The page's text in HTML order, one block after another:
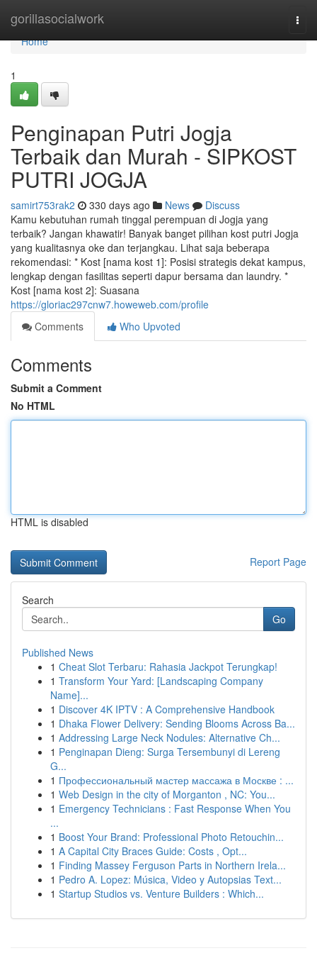
gorillasocialwork
Home
Home
1
Penginapan Putri Jogja
Terbaik dan Murah - SIPKOST
PUTRI JOGJA
samirt753rak2 330 days ago News
Discuss
Kamu kebutuhan rumah tinggal perempuan di Jogja yang
terbaik? Jangan khawatir! Banyak banget pilihan kost putri Jogja
yang kualitasnya oke dan terjangkau. Lihat saja beberapa
rekomendasi: * Kost [nama kost 1]: Posisi strategis dekat kampus,
lengkap dengan fasilitas seperti dapur bersama dan laundry. *
Kost [nama kost 2]: Suasana
https://gloriac297cnw7.howeweb.com/profile
Comments
Who Upvoted
Comments
Submit a Comment
No HTML
HTML is disabled
Report Page
Search
Go
Published News
1 Cheat Slot Terbaru: Rahasia Jackpot Terungkap!
1 Transform Your Yard: [Landscaping Company
Name]...
1 Discover 4K IPTV : A Comprehensive Handbook
1 Dhaka Flower Delivery: Sending Blooms Across Ba...
1 Addressing Large Neck Nodules: Alternative Ch...
1 Penginapan Dieng: Surga Tersembunyi di Lereng
G...
1 Профессиональный мастер массажа в Москве : ...
1 Web Design in the city of Morganton , NC: You...
1 Emergency Technicians : Fast Response When You
...
1 Boost Your Brand: Professional Photo Retouchin...
1 A Capital City Braces Guide: Costs , Opt...
1 Finding Massey Ferguson Parts in Northern Irela...
1 Pedro A. Lopez: Música, Video y Autopsias Text...
1 Startup Studios vs. Venture Builders : Which...